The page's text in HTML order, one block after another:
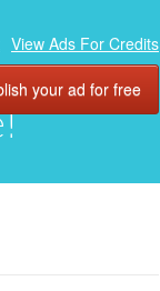
View Ads For Credits
your ad for free